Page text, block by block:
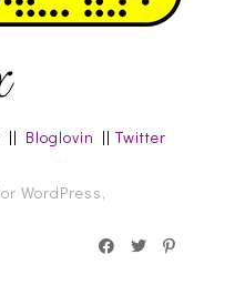
|| Bloglovin ||Twitter